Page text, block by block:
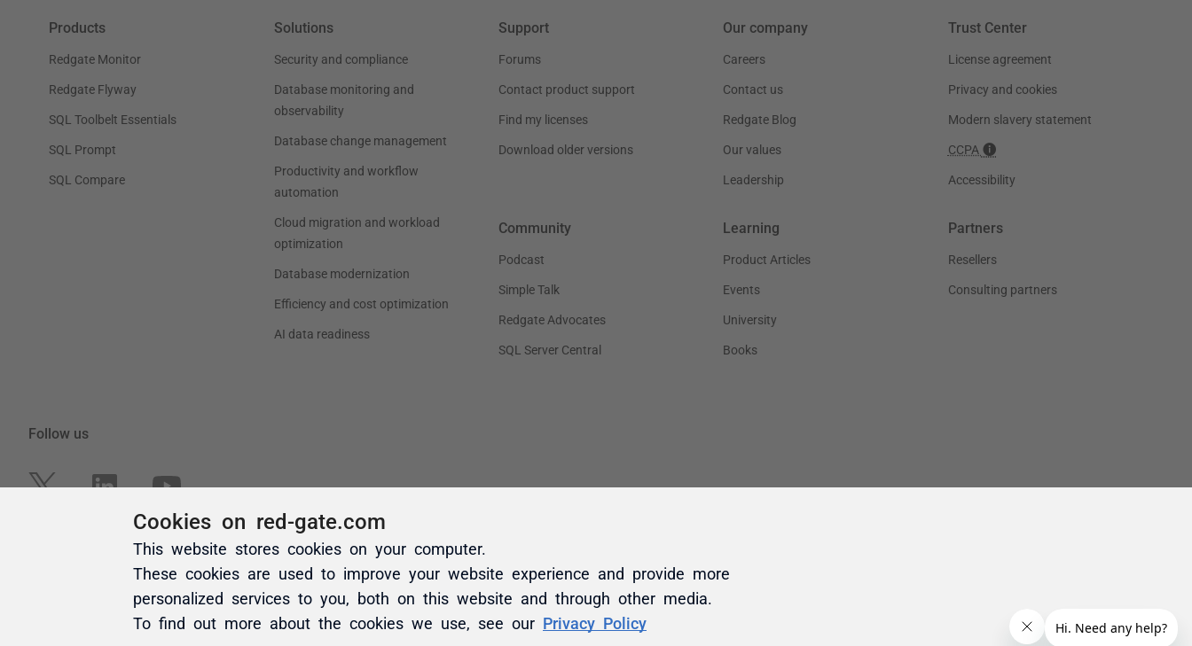
Cookies on red-gate.com
This website stores cookies on your computer.
These cookies are used to improve your website experience and provide more
personalized services to you, both on this website and through other media.
To find out more about the cookies we use, see our Privacy Policy